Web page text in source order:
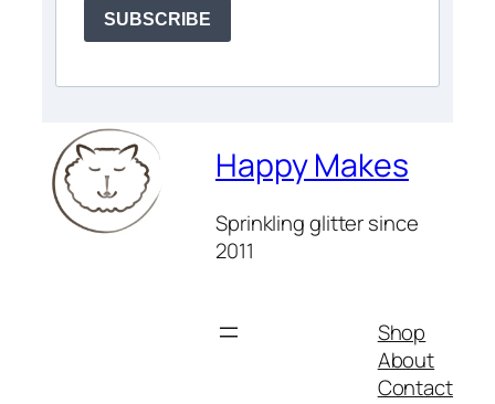
SUBSCRIBE
Happy Makes
Sprinkling glitter since
2011
Shop
About
Contact